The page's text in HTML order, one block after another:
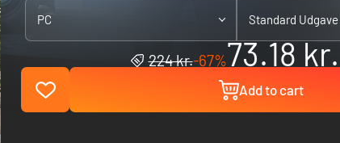
PC Standard Udgave
224 kr.-67%73.18 kr.
Add to cart